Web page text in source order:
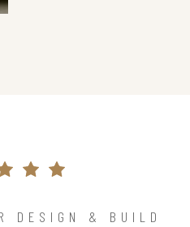
DESIGN & BUILD